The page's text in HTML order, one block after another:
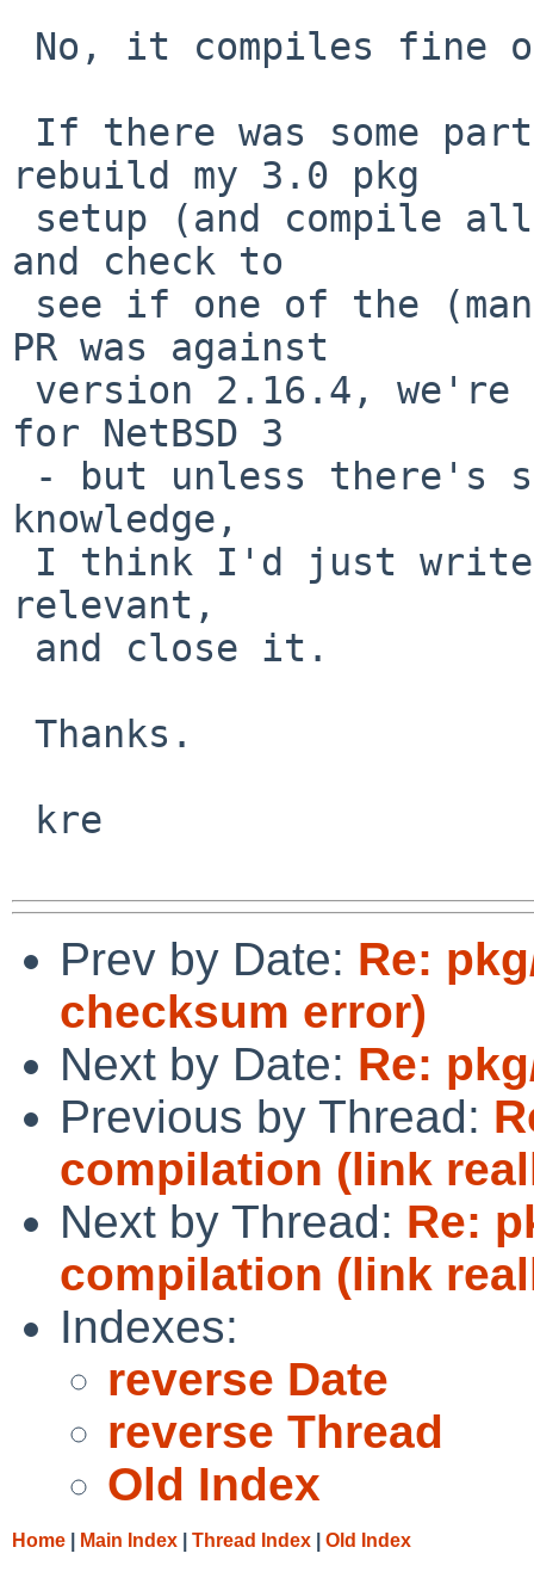
rebuild my 3.0 pkg
and check to
PR was against
for NetBSD 3
knowledge,
relevant,
Prev by Date: Re:
checksum error)
Next by Date: Re:
Previous by Thread:
compilation (link
Next by Thread: Re:
compilation (link
Indexes:
reverse Date
reverse Thread
Old Index
Home Main Index Thread Index Old Index